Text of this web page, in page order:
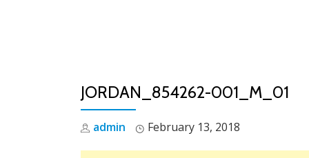
JORDAN_854262-001_M_01
admin February 13, 2018